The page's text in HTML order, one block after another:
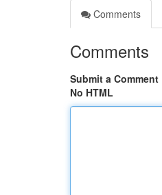
Comments
Comments
Submit a Comment
No HTML